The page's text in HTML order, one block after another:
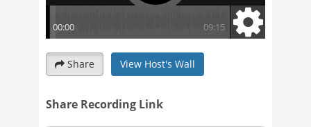
Share View Host's Wall
Share Recording Link